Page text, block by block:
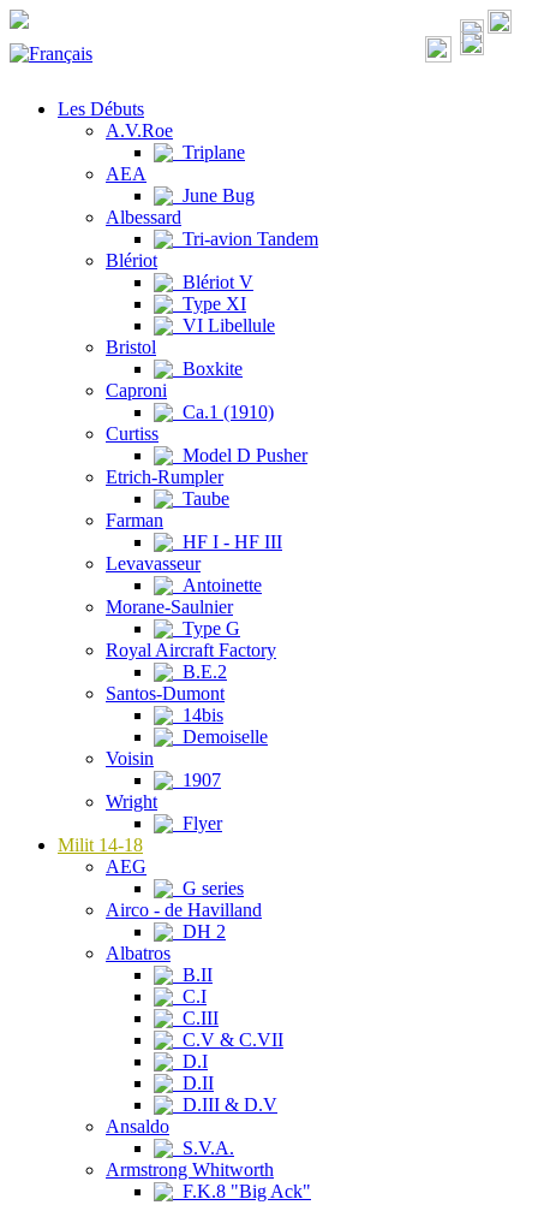
Les Débuts
A.V.Roe
Triplane
AEA
June Bug
Albessard
Tri-avion Tandem
Blériot
Blériot V
Type XI
VI Libellule
Bristol
Boxkite
Caproni
Ca.1 (1910)
Curtiss
Model D Pusher
Etrich-Rumpler
Taube
Farman
HF I - HF III
Levavasseur
Antoinette
Morane-Saulnier
Type G
Royal Aircraft Factory
B.E.2
Santos-Dumont
14bis
Demoiselle
Voisin
1907
Wright
Flyer
Milit 14-18
AEG
G series
Airco - de Havilland
DH 2
Albatros
B.II
C.I
C.III
C.V & C.VII
D.I
D.II
D.III & D.V
Ansaldo
S.V.A.
Armstrong Whitworth
F.K.8 "Big Ack"